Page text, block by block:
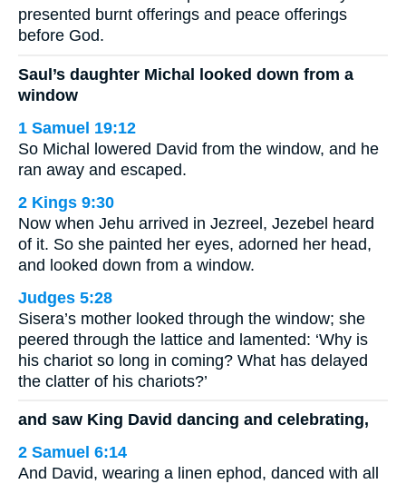
presented burnt offerings and peace offerings
before God.
Saul’s daughter Michal looked down from a
window
1 Samuel 19:12
So Michal lowered David from the window, and he
ran away and escaped.
2 Kings 9:30
Now when Jehu arrived in Jezreel, Jezebel heard
of it. So she painted her eyes, adorned her head,
and looked down from a window.
Judges 5:28
Sisera’s mother looked through the window; she
peered through the lattice and lamented: ‘Why is
his chariot so long in coming? What has delayed
the clatter of his chariots?’
and saw King David dancing and celebrating,
2 Samuel 6:14
And David, wearing a linen ephod, danced with all